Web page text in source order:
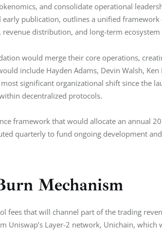
and consolidate operational
publication, outlines a unified framework
distribution, and long-term
would merge their core operations,
include Hayden Adams, Devin Walsh, Ken
significant organizational shift since the
decentralized protocols.
framework that would allocate an annual
quarterly to fund ongoing development
Mechanism
fees that will channel part of the trading
Uniswap’s Layer-2 network, Unichain, which